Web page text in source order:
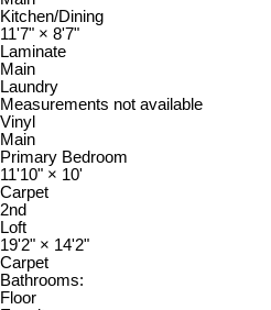
Kitchen/Dining
11'7" × 8'7"
Laminate
Main
Laundry
Measurements not available
Vinyl
Main
Primary Bedroom
11'10" × 10'
Carpet
2nd
Loft
19'2" × 14'2"
Carpet
Bathrooms:
Floor